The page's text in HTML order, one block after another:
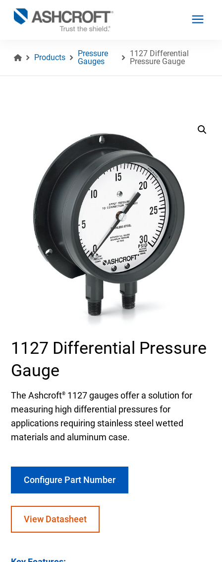
Resources
Select Region
Products
Pressure
Gauges
1127 Differential
Pressure Gauge
1127 Differential Pressure
Gauge
The Ashcroft® 1127 gauges offer a solution for
measuring high differential pressures for
applications requiring stainless steel wetted
materials and aluminum case.
Configure Part Number
View Datasheet